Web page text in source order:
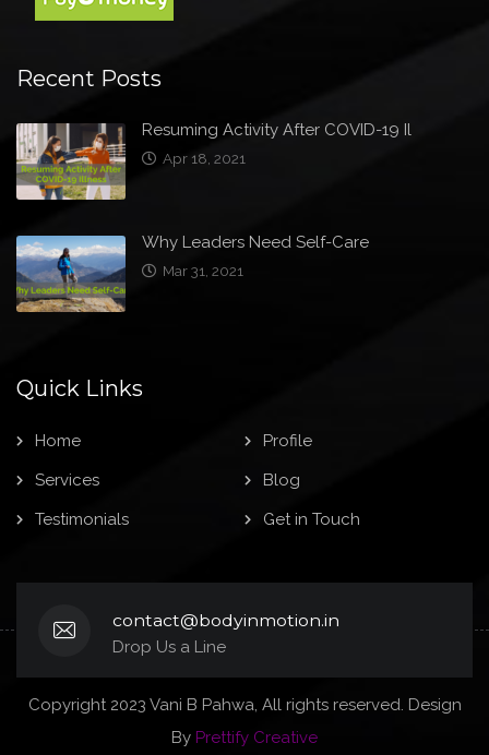
Recent Posts
Resuming Activity After COVID-19 Il
Apr 18, 2021
Why Leaders Need Self-Care
Mar 31, 2021
Quick Links
Home
Profile
Services
Blog
Testimonials
Get in Touch
contact@bodyinmotion.in
Drop Us a Line
Copyright 2023 Vani B Pahwa, All rights reserved. Design
By Prettify Creative